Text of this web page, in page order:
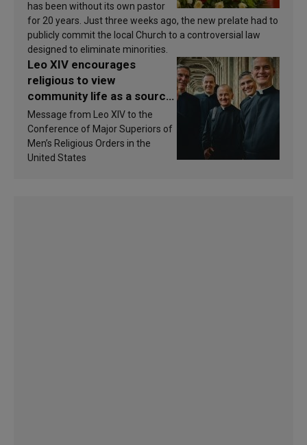
has been without its own pastor
for 20 years. Just three weeks ago, the new prelate had to
publicly commit the local Church to a controversial law
designed to eliminate minorities.
Leo XIV encourages
religious to view
community life as a source
of inspiration and
sanctification
Message from Leo XIV to the
Conference of Major Superiors of
Men’s Religious Orders in the
United States